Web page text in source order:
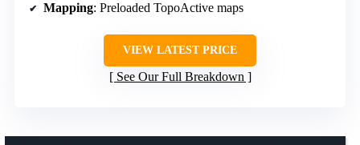
Mapping: Preloaded TopoActive maps
VIEW LATEST PRICE
See Our Full Breakdown